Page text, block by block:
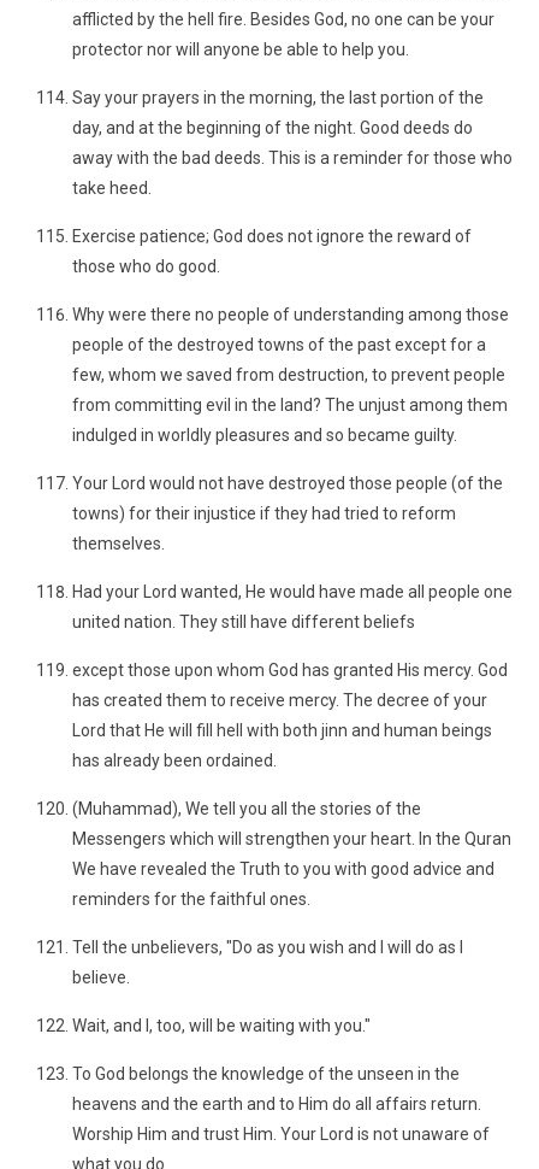
afflicted by the hell fire. Besides God, no one can be your
protector nor will anyone be able to help you.
Say your prayers in the morning, the last portion of the
day, and at the beginning of the night. Good deeds do
away with the bad deeds. This is a reminder for those who
take heed.
Exercise patience; God does not ignore the reward of
those who do good.
Why were there no people of understanding among those
people of the destroyed towns of the past except for a
few, whom we saved from destruction, to prevent people
from committing evil in the land? The unjust among them
indulged in worldly pleasures and so became guilty.
Your Lord would not have destroyed those people (of the
towns) for their injustice if they had tried to reform
themselves.
Had your Lord wanted, He would have made all people one
united nation. They still have different beliefs
except those upon whom God has granted His mercy. God
has created them to receive mercy. The decree of your
Lord that He will fill hell with both jinn and human beings
has already been ordained.
(Muhammad), We tell you all the stories of the
Messengers which will strengthen your heart. In the Quran
We have revealed the Truth to you with good advice and
reminders for the faithful ones.
Tell the unbelievers, "Do as you wish and I will do as I
believe.
Wait, and I, too, will be waiting with you."
To God belongs the knowledge of the unseen in the
heavens and the earth and to Him do all affairs return.
Worship Him and trust Him. Your Lord is not unaware of
what you do.